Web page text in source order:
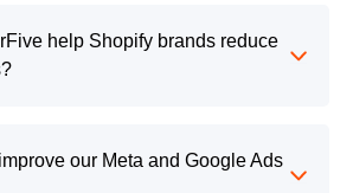
help Shopify brands reduce
our Meta and Google Ads